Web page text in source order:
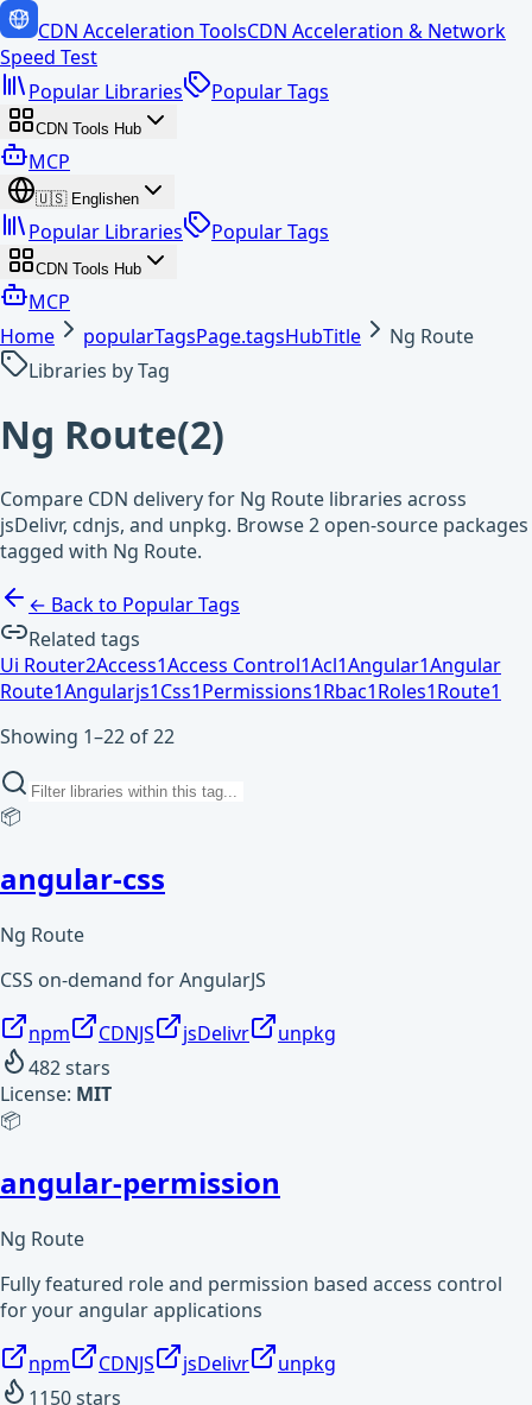
CDN Acceleration ToolsCDN Acceleration & Network
Speed Test
Popular Libraries
Popular Tags
CDN Tools Hub
MCP
🇺🇸 Englishen
Popular Libraries Popular Tags
CDN Tools Hub
MCP
Home
popularTagsPage.tagsHubTitle
Ng Route
Libraries by Tag
Ng Route(2)
Compare CDN delivery for Ng Route libraries across
jsDelivr, cdnjs, and unpkg. Browse 2 open-source packages
tagged with Ng Route.
← Back to Popular Tags
Related tags
Ui Router2Access1Access Control1Acl1Angular1Angular
Route1Angularjs1Css1Permissions1Rbac1Roles1Route1
Showing 1–22 of 22
📦
angular-css
Ng Route
CSS on-demand for AngularJS
npm CDNJS jsDelivr
unpkg
482stars
License: MIT
📦
angular-permission
Ng Route
Fully featured role and permission based access control
for your angular applications
npm CDNJS jsDelivr
unpkg
1150stars